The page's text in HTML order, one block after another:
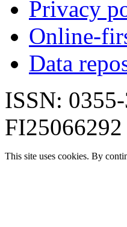
Privacy
Online-
Data
ISSN:
FI25066292
This site uses cookies. By